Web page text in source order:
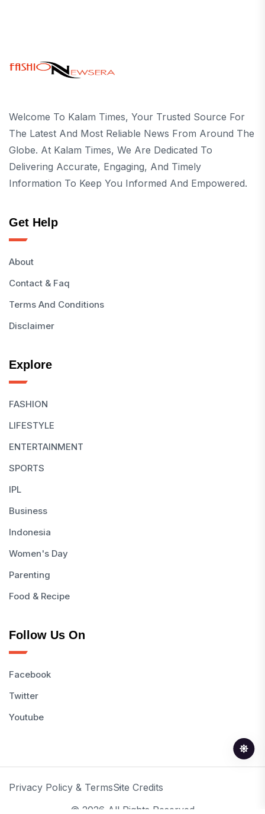
Welcome To Kalam Times, Your Trusted Source For
The Latest And Most Reliable News From Around The
Globe. At Kalam Times, We Are Dedicated To
Delivering Accurate, Engaging, And Timely
Information To Keep You Informed And Empowered.
Get Help
About
Contact & Faq
Terms And Conditions
Disclaimer
Explore
FASHION
LIFESTYLE
ENTERTAINMENT
SPORTS
IPL
Business
Indonesia
Women's Day
Parenting
Food & Recipe
Follow Us On
Facebook
Twitter
Youtube
Privacy Policy & TermsSite Credits
© 2026 All Rights Reserved